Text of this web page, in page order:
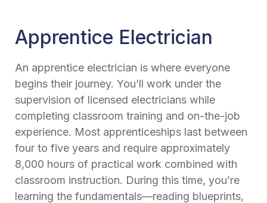
Apprentice Electrician
An apprentice electrician is where everyone
begins their journey. You’ll work under the
supervision of licensed electricians while
completing classroom training and on-the-job
experience. Most apprenticeships last between
four to five years and require approximately
8,000 hours of practical work combined with
classroom instruction. During this time, you’re
learning the fundamentals—reading blueprints,